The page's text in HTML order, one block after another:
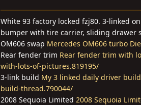
White 93 factory locked fzj80. 3-linked
bumper with tire carrier, sliding drawer
OM606 swap Mercedes OM606 turbo
Rear fender trim Rear fender trim with
with-lots-of-pictures.819195/
3-link build My 3 linked daily driver
build-thread.790044/
2008 Sequoia Limited 2008 Sequoia